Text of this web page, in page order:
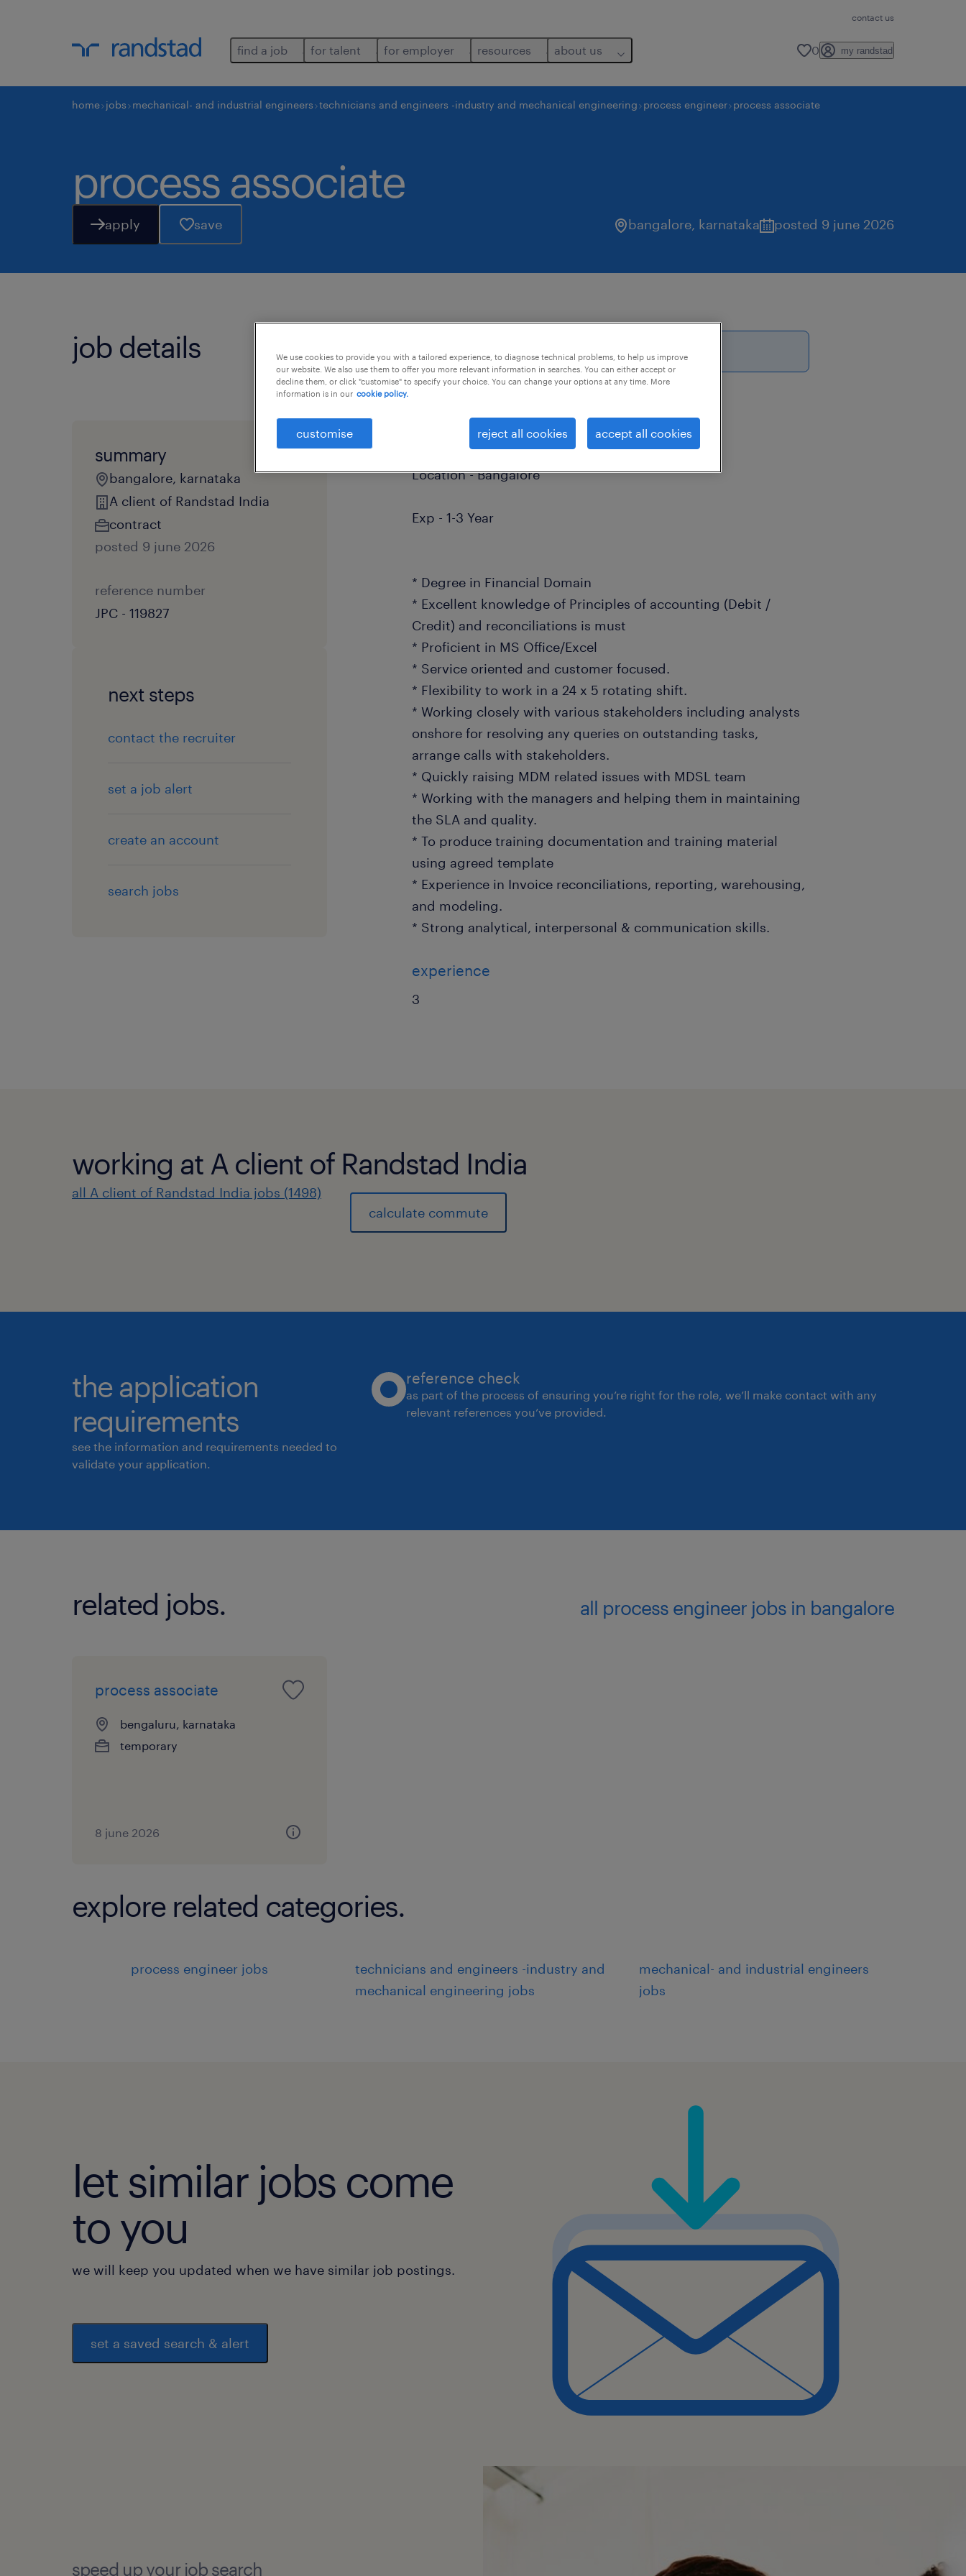
contact us
find a job for talent for employer resources about us 0 my randstad
home jobs mechanical- and industrial engineers technicians and engineers -industry and mechanical engineering process engineer process associate
process associate
apply save bangalore, karnataka posted 9 june 2026
job details this job offer closes 30 august 2026
summary
bangalore, karnataka
A client of Randstad India
contract
posted 9 june 2026
reference number
JPC - 119827
next steps
contact the recruiter
set a job alert
create an account
search jobs
Role - Process Associate
Location - Bangalore
Exp - 1-3 Year
* Degree in Financial Domain
* Excellent knowledge of Principles of accounting (Debit /
Credit) and reconciliations is must
* Proficient in MS Office/Excel
* Service oriented and customer focused.
* Flexibility to work in a 24 x 5 rotating shift.
* Working closely with various stakeholders including analysts
onshore for resolving any queries on outstanding tasks,
arrange calls with stakeholders.
* Quickly raising MDM related issues with MDSL team
* Working with the managers and helping them in maintaining
the SLA and quality.
* To produce training documentation and training material
using agreed template
* Experience in Invoice reconciliations, reporting, warehousing,
and modeling.
* Strong analytical, interpersonal & communication skills.
experience
3
working at A client of Randstad India
all A client of Randstad India jobs (1498)
calculate commute
the application
requirements
see the information and requirements needed to
validate your application.
reference check
as part of the process of ensuring you’re right for the role, we’ll make contact with any
relevant references you’ve provided.
related jobs. all process engineer jobs in bangalore
process associate
bengaluru, karnataka
temporary
8 june 2026
explore related categories.
process engineer jobs
technicians and engineers -industry and
mechanical engineering jobs
mechanical- and industrial engineers
jobs
let similar jobs come
to you
we will keep you updated when we have similar job postings.
set a saved search & alert
speed up your job search
We use cookies to provide you with a tailored experience, to diagnose technical problems, to help us improve
our website. We also use them to offer you more relevant information in searches. You can either accept or
decline them, or click "customise" to specify your choice. You can change your options at any time. More
information is in our cookie policy.
customise reject all cookies accept all cookies